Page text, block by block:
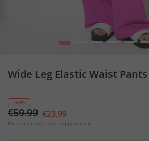
1 6
Wide Leg Elastic Waist Pants
- 60%
€59.99 €23.99
Prices incl. VAT plus shipping costs